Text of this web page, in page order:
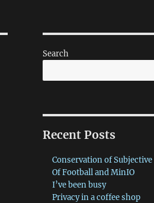
Search
Recent Posts
Conservation of
Of Football and MinIO
I’ve been busy
Privacy in a coffee shop